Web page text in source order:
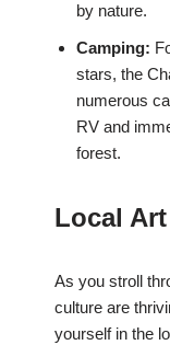
by nature.
Camping:
stars, the
numerous
RV and
forest.
Local
As you stroll
culture are
yourself in the